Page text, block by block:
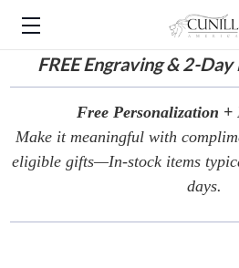
FREEEngraving & 2-Day
Free Personalization +
Make it meaningful with
eligible gifts—In-stock items
days.